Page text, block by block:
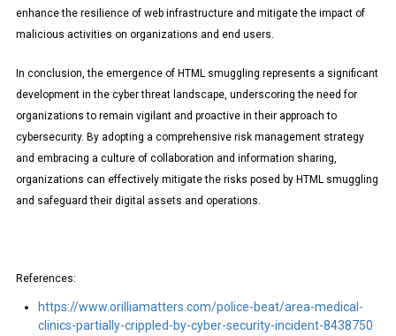
enhance the resilience of web infrastructure and mitigate the impact of
malicious activities on organizations and end users.
In conclusion, the emergence of HTML smuggling represents a significant
development in the cyber threat landscape, underscoring the need for
organizations to remain vigilant and proactive in their approach to
cybersecurity. By adopting a comprehensive risk management strategy
and embracing a culture of collaboration and information sharing,
organizations can effectively mitigate the risks posed by HTML smuggling
and safeguard their digital assets and operations.
References:
https://www.orilliamatters.com/police-beat/area-medical-
clinics-partially-crippled-by-cyber-security-incident-8438750